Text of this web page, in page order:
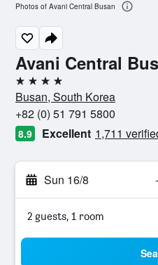
Avani Central
4 stars
Busan, South Korea
+82 (0) 51 791 5800
8.9 Excellent 1,711
Sun 16/8 -
2 guests, 1 room
Photos of Avani Central Busan